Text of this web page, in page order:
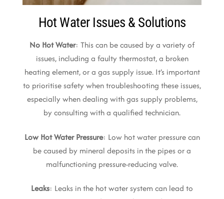
Hot Water Issues & Solutions
No Hot Water: This can be caused by a variety of
issues, including a faulty thermostat, a broken
heating element, or a gas supply issue. It’s important
to prioritise safety when troubleshooting these issues,
especially when dealing with gas supply problems,
by consulting with a qualified technician.
Low Hot Water Pressure: Low hot water pressure can
be caused by mineral deposits in the pipes or a
malfunctioning pressure-reducing valve.
Leaks: Leaks in the hot water system can lead to